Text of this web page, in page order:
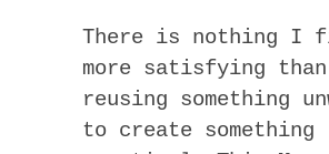
There is nothing I
more satisfying than
reusing something
to create something